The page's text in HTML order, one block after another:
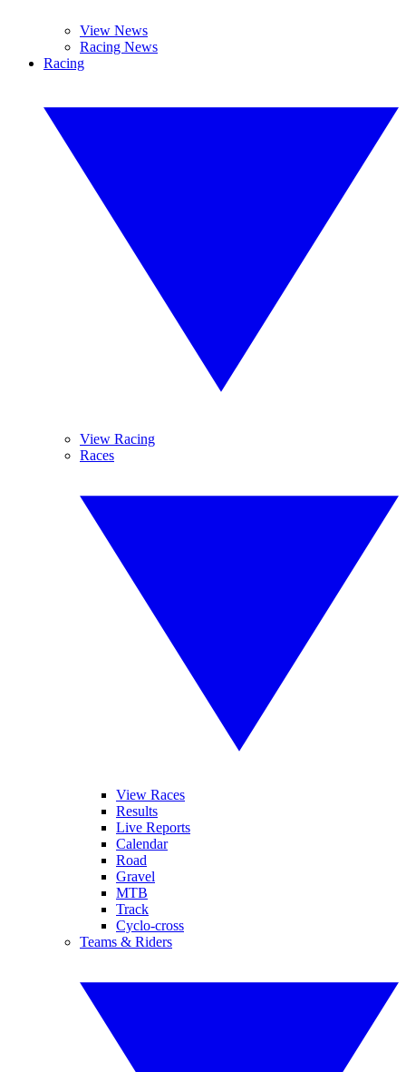
View News
Racing News
Racing
View Racing
Races
View Races
Results
Live Reports
Calendar
Road
Gravel
MTB
Track
Cyclo-cross
Teams & Riders